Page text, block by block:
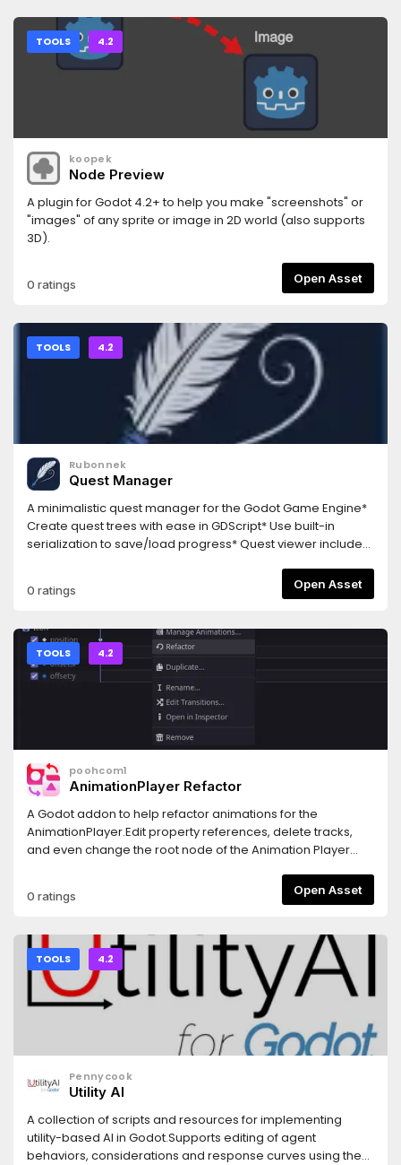
TOOLS 4.2
koopek
Node Preview
A plugin for Godot 4.2+ to help you make "screenshots" or
"images" of any sprite or image in 2D world (also supports
3D).
0 ratings Open Asset
TOOLS 4.2
Rubonnek
Quest Manager
A minimalistic quest manager for the Godot Game Engine*
Create quest trees with ease in GDScript* Use built-in
serialization to save/load progress* Quest viewer included
0 ratings Open Asset
TOOLS 4.2
poohcom1
AnimationPlayer Refactor
A Godot addon to help refactor animations for the
AnimationPlayer.Edit property references, delete tracks,
and even change the root node of the Animation Player
manually update every single track every time you move or
rename a node and properties in the scene.Notes: - This
nodes does not affect the actual nodes. It is recommended
to move/rename the actual nodes first, and then use the
plugin to fix broken animations. - (Important) Please make
sure to use proper version control with this addon to
prevent losing changes.Logo icon created by Freepik -
Flaticon (https://www.flaticon.com/free-icons/refactoring)
0 ratings Open Asset
TOOLS 4.2
Pennycook
Utility AI
A collection of scripts and resources for implementing
utility-based AI in Godot.Supports editing of agent
behaviors, considerations and response curves using the